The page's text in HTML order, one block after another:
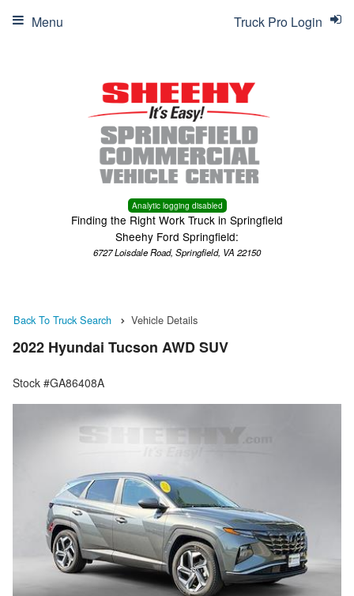
Analytic logging disabled
Finding the Right Work Truck in Springfield
Sheehy Ford Springfield:
6727 Loisdale Road, Springfield, VA 22150
Truck Pro Login
Menu
Back To Truck Search Vehicle Details
2022 Hyundai Tucson AWD SUV
Stock #GA86408A